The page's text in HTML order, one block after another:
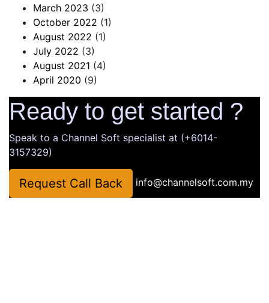
March 2023 (3)
October 2022 (1)
August 2022 (1)
July 2022 (3)
August 2021 (4)
April 2020 (9)
Ready to get started ?
Speak to a Channel Soft specialist at (+6014-
3157329)
Request Call Back info@channelsoft.com.my